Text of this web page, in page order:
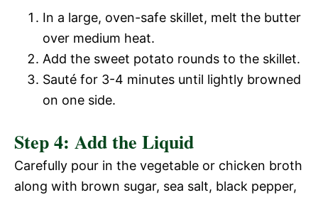
i
d
e
o
V
d
In a large, oven-safe skillet, melt the butter
over medium heat.
Add the sweet potato rounds to the skillet.
Sauté for 3-4 minutes until lightly browned
on one side.
Step 4: Add the Liquid
Carefully pour in the vegetable or chicken broth
along with brown sugar, sea salt, black pepper,